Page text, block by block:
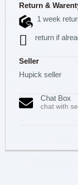
Return &
1 week
return if
Seller
Hupick seller
Chat Box
chat with